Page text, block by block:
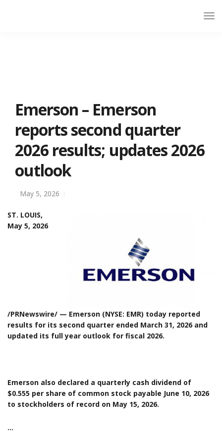
Emerson – Emerson
reports second quarter
2026 results; updates 2026
outlook
May 5, 2026
ST. LOUIS,
May 5, 2026
/PRNewswire/ — Emerson (NYSE: EMR) today reported
results for its second quarter ended March 31, 2026 and
updated its full year outlook for fiscal 2026.
Emerson also declared a quarterly cash dividend of
$0.555 per share of common stock payable June 10, 2026
to stockholders of record on May 15, 2026.
…